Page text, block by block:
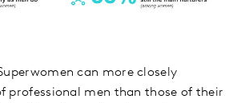
can more closely
professional men than those of their